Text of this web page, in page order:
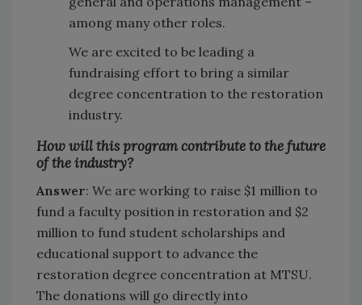
among many other roles.
We are excited to be leading a
fundraising effort to bring a similar
degree concentration to the restoration
industry.
How will this program contribute to the future
of the industry?
Answer: We are working to raise $1 million to
fund a faculty position in restoration and $2
million to fund student scholarships and
educational support to advance the
restoration degree concentration at MTSU.
The donations will go directly into